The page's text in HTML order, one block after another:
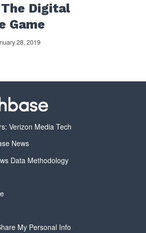
Digital
Game
28, 2019
Verizon Media Tech
News
Data Methodology
My Personal Info